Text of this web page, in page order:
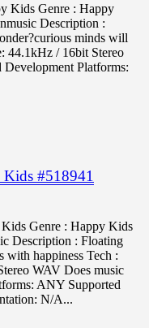
Kids Genre : Happy
Description :
minds will
44.1kHz / 16bit Stereo
Platforms:
#518941
Genre : Happy Kids
Description : Floating
with happiness Tech :
WAV Does music
ANY Supported
N/A...